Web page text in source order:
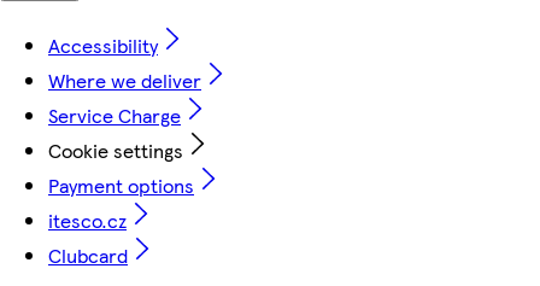
Accessibility
Where we deliver
Service Charge
Cookie settings
Payment options
itesco.cz
Clubcard